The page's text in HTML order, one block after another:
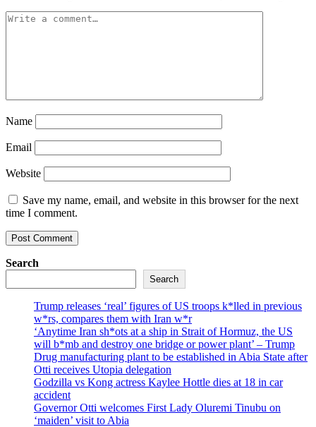
Name
Email
Website
Save my name, email, and website in this browser for the next
time I comment.
Search
Search
Trump releases ‘real’ figures of US troops k*lled in previous
w*rs, compares them with Iran w*r
‘Anytime Iran sh*ots at a ship in Strait of Hormuz, the US
will b*mb and destroy one bridge or power plant’ – Trump
Drug manufacturing plant to be established in Abia State after
Otti receives Utopia delegation
Godzilla vs Kong actress Kaylee Hottle dies at 18 in car
accident
Governor Otti welcomes First Lady Oluremi Tinubu on
‘maiden’ visit to Abia